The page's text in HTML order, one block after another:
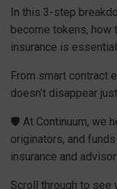
In this 3-step
become tokens, how
insurance is
From smart contract
doesn’t disappear
🛡 At Continuum, we
originators, and
insurance and
Scroll through to see